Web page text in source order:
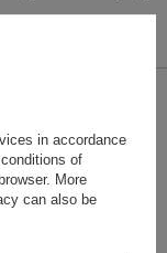
More
in accordance
of
More
can also be